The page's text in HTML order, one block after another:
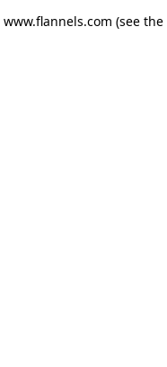
www.flannels.com (see the